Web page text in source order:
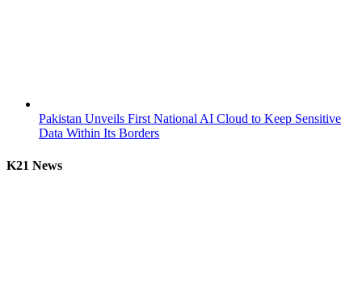
Pakistan Unveils First National AI Cloud to Keep Sensitive
Data Within Its Borders
K21 News